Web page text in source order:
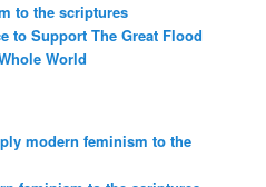
to the scriptures
to Support The Great Flood
World
modern feminism to the